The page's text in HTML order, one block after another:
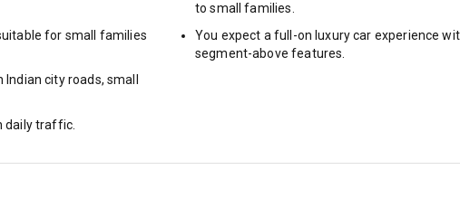
for small families
city roads, small
daily traffic.
to small families.
You expect a full-on luxury car experience
segment-above features.